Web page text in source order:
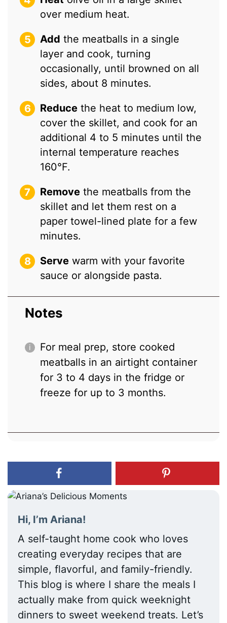
over medium heat.
Add the meatballs in a single
layer and cook, turning
occasionally, until browned on all
sides, about 8 minutes.
Reduce the heat to medium low,
cover the skillet, and cook for an
additional 4 to 5 minutes until the
internal temperature reaches
160°F.
Remove the meatballs from the
skillet and let them rest on a
paper towel-lined plate for a few
minutes.
Serve warm with your favorite
sauce or alongside pasta.
Notes
For meal prep, store cooked
meatballs in an airtight container
for 3 to 4 days in the fridge or
freeze for up to 3 months.
Hi, I’m Ariana!
A self-taught home cook who loves
creating everyday recipes that are
simple, flavorful, and family-friendly.
This blog is where I share the meals I
actually make from quick weeknight
dinners to sweet weekend treats. Let’s